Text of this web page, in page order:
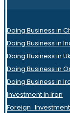
Doing Business in
Doing Business in
Doing Business in
Doing Business in
Doing Business in
Investment in Iran
Foreign